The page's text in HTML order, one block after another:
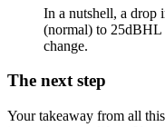
In a nutshell, a drop
(normal) to 25dBHL
change.
The next step
Your takeaway from all